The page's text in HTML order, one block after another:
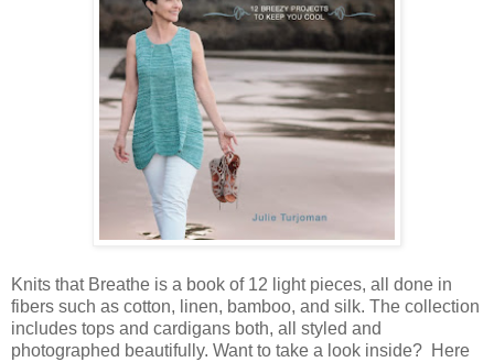
Knits that Breathe is a book of 12 light pieces, all done in
fibers such as cotton, linen, bamboo, and silk. The collection
includes tops and cardigans both, all styled and
photographed beautifully. Want to take a look inside? Here